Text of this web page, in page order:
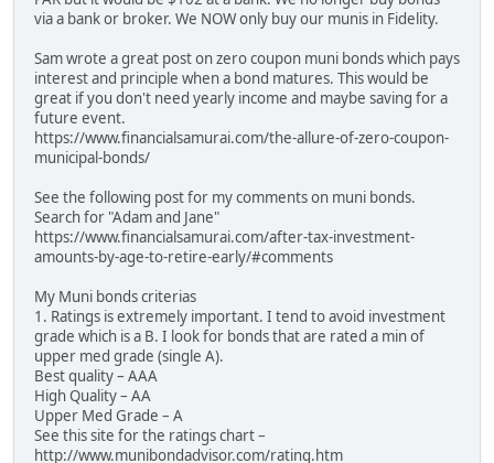
via a bank or broker. We NOW only buy our munis in Fidelity.
Sam wrote a great post on zero coupon muni bonds which pays
interest and principle when a bond matures. This would be
great if you don't need yearly income and maybe saving for a
future event.
https://www.financialsamurai.com/the-allure-of-zero-coupon-
municipal-bonds/
See the following post for my comments on muni bonds.
Search for "Adam and Jane"
https://www.financialsamurai.com/after-tax-investment-
amounts-by-age-to-retire-early/#comments
My Muni bonds criterias
1. Ratings is extremely important. I tend to avoid investment
grade which is a B. I look for bonds that are rated a min of
upper med grade (single A).
Best quality – AAA
High Quality – AA
Upper Med Grade – A
See this site for the ratings chart –
http://www.munibondadvisor.com/rating.htm